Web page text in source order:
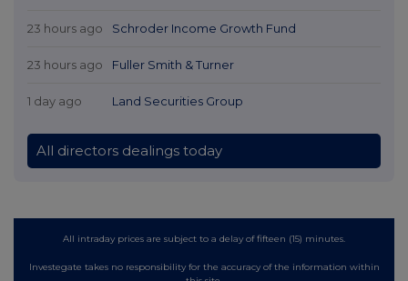
23 hours ago Schroder Income Growth Fund
23 hours ago Fuller Smith & Turner
1 day ago Land Securities Group
All directors dealings today
All intraday prices are subject to a delay of fifteen (15) minutes.
Investegate takes no responsibility for the accuracy of the information within